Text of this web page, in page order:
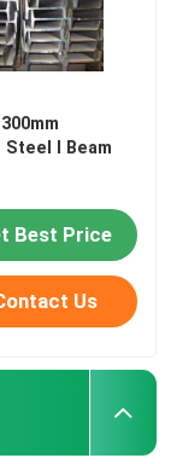
I Beam
Best Price
Us